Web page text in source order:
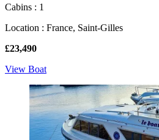
Cabins : 1
Location : France, Saint-Gilles
£23,490
View Boat